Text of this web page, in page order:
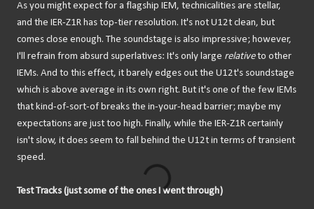
As you might expect for a flagship IEM, technicalities are stellar,
and the IER-Z1R has top-tier resolution. It's not U12t clean, but
comes close enough. The soundstage is also impressive; however,
I'll refrain from absurd superlatives: It's only large relativeto other
IEMs. And to this effect, it barely edges out the U12t's soundstage
which is above average in its own right. But it's one of the few IEMs
that kind-of-sort-of breaks the in-your-head barrier; maybe my
expectations are just too high. Finally, while the IER-Z1R certainly
isn't slow, it does seem to fall behind the U12t in terms of transient
speed.
Test Tracks (just some of the ones I went through)